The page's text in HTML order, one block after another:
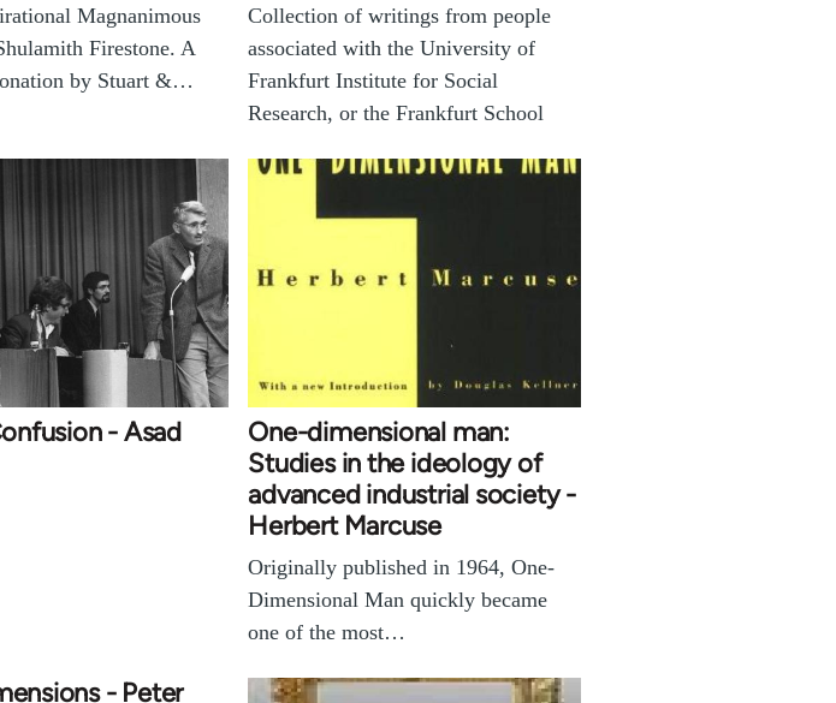
Magnanimous
Firestone. A
by Stuart &…
Collection of writings from people
associated with the University of
Frankfurt Institute for Social
Research, or the Frankfurt School
- Asad
One-dimensional man:
Studies in the ideology of
advanced industrial society -
Herbert Marcuse
Originally published in 1964, One-
Dimensional Man quickly became
one of the most…
- Peter